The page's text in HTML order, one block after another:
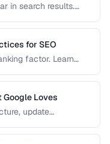
in search results.
for SEO
factor. Learn
Google Loves
update